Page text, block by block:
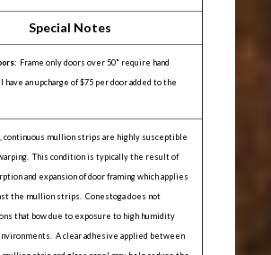
Special Notes
Frame only doors over 50" require hand
have an upcharge of $75 per door added to the
continuous mullion strips are highly susceptible
This condition is typically the result of
and expansion of door framing which applies
the mullion strips. Conestoga does not
that bow due to exposure to high humidity
A clear adhesive applied between